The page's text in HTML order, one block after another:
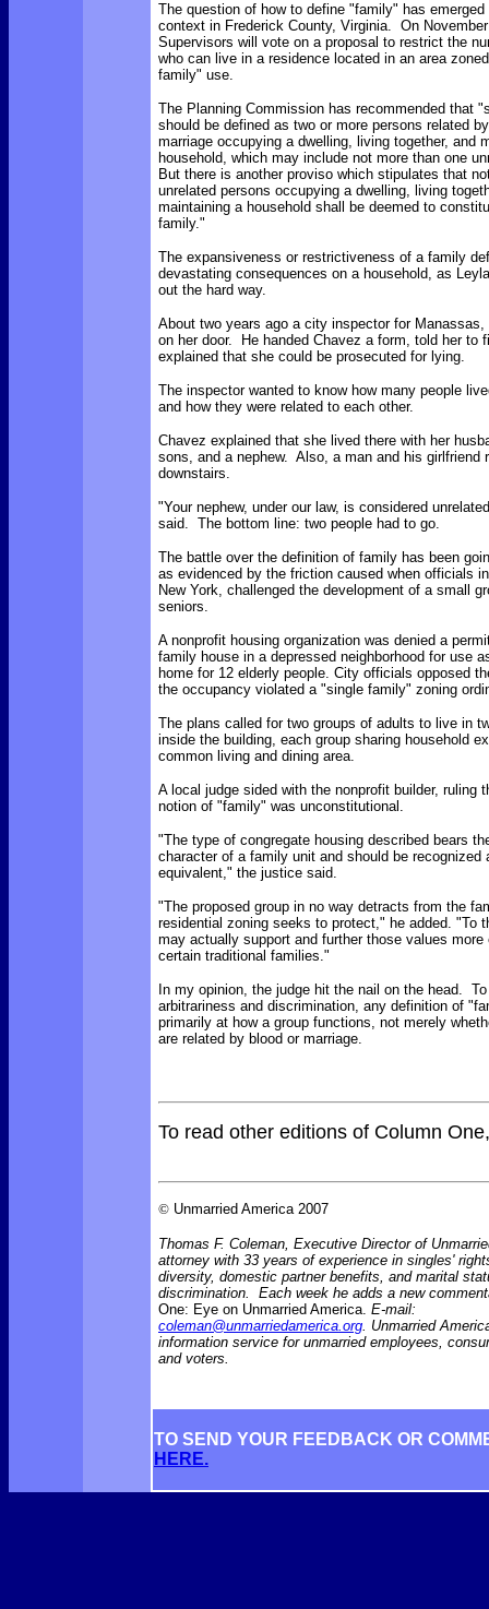
The question of how to define "family" has
context in Frederick County, Virginia. On
Supervisors will vote on a proposal to restrict the
who can live in a residence located in an area
family" use.
The Planning Commission has recommended that
should be defined as two or more persons related
marriage occupying a dwelling, living together, and
household, which may include not more than one
But there is another proviso which stipulates that
unrelated persons occupying a dwelling, living
maintaining a household shall be deemed to
family."
The expansiveness or restrictiveness of a family
devastating consequences on a household, as
out the hard way.
About two years ago a city inspector for
on her door. He handed Chavez a form, told her to
explained that she could be prosecuted for lying.
The inspector wanted to know how many people
and how they were related to each other.
Chavez explained that she lived there with her
sons, and a nephew. Also, a man and his girlfriend
downstairs.
"Your nephew, under our law, is considered
said. The bottom line: two people had to go.
The battle over the definition of family has been
as evidenced by the friction caused when officials
New York, challenged the development of a small
seniors.
A nonprofit housing organization was denied a
family house in a depressed neighborhood for use
home for 12 elderly people. City officials opposed
the occupancy violated a "single family" zoning
The plans called for two groups of adults to live in
inside the building, each group sharing household
common living and dining area.
A local judge sided with the nonprofit builder, ruling
notion of "family" was unconstitutional.
"The type of congregate housing described bears
character of a family unit and should be recognized
equivalent," the justice said.
"The proposed group in no way detracts from the
residential zoning seeks to protect," he added. "To
may actually support and further those values
certain traditional families."
In my opinion, the judge hit the nail on the head.
arbitrariness and discrimination, any definition of
primarily at how a group functions, not merely
are related by blood or marriage.
To read other editions of Column
© Unmarried America 2007
Thomas F. Coleman, Executive Director of
attorney with 33 years of experience in singles'
diversity, domestic partner benefits, and marital
discrimination. Each week he adds a new
One: Eye on Unmarried America. E-mail:
coleman@unmarriedamerica.org. Unmarried
information service for unmarried employees,
and voters.
TO SEND YOUR FEEDBACK OR
HERE.